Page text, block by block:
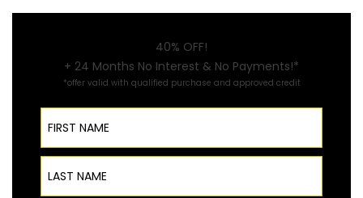
40% OFF!
+ 24 Months No Interest & No Payments!*
*offer valid with qualified purchase and approved credit
First Name
Last Name